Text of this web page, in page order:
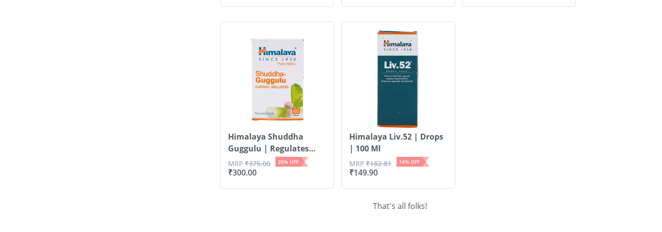
Himalaya Shuddha
Guggulu | Regulates
Lip...
₹300.00
MRP₹375.00 20% OFF
Himalaya Liv.52 | Drops
| 100 Ml
₹149.90
MRP ₹182.81 18% OFF
That's all folks!